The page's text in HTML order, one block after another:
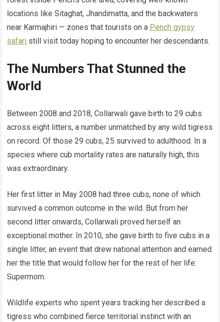
locations like Sitaghat, Jhandimatta, and the backwaters
near Karmajhiri — zones that tourists on a Pench gypsy
safari still visit today hoping to encounter her descendants.
The Numbers That Stunned the
World
Between 2008 and 2018, Collarwali gave birth to 29 cubs
across eight litters, a number unmatched by any wild tigress
on record. Of those 29 cubs, 25 survived to adulthood. In a
species where cub mortality rates are naturally high, this
was extraordinary.
Her first litter in May 2008 had three cubs, none of which
survived a common outcome in the wild. But from her
second litter onwards, Collarwali proved herself an
exceptional mother. In 2010, she gave birth to five cubs in a
single litter, an event that drew national attention and earned
her the title that would follow her for the rest of her life:
Supermom.
Wildlife experts who spent years tracking her described a
tigress who combined fierce territorial instinct with an